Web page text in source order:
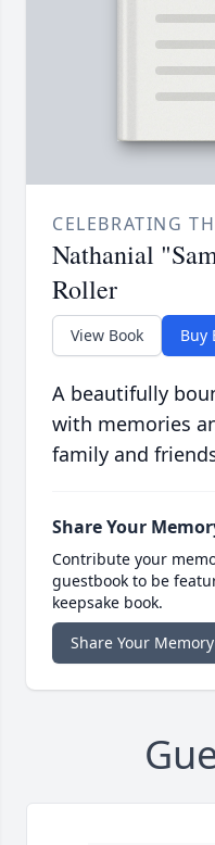
CELEBRATING
Nathanial
Roller
View Book Buy
A beautifully
with memories
family and
Share Your
Contribute your
guestbook to be
keepsake book.
Share Your Memory